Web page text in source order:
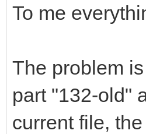
To me
The problem
part "132-old"
current file,